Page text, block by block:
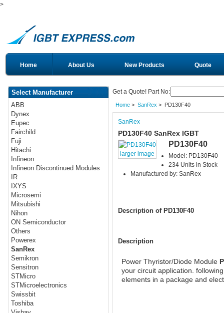
>
Home About Us New Products Quote
Select Manufacturer
ABB
Dynex
Eupec
Fairchild
Fuji
Hitachi
Infineon
Infineon Discontinued Modules
IR
IXYS
Microsemi
Mitsubishi
Nihon
ON Semiconductor
Others
Powerex
SanRex
Semikron
Sensitron
STMicro
STMicroelectronics
Swissbit
Toshiba
Get a Quote! Part No:
Home> SanRex > PD130F40
SanRex
PD130F40 SanRex IGBT
larger image
PD130F40
Model: PD130F40
234 Units in Stock
Manufactured by: SanRex
Description of PD130F40
Description
Power Thyristor/Diode Module
your circuit application.
elements in a package and